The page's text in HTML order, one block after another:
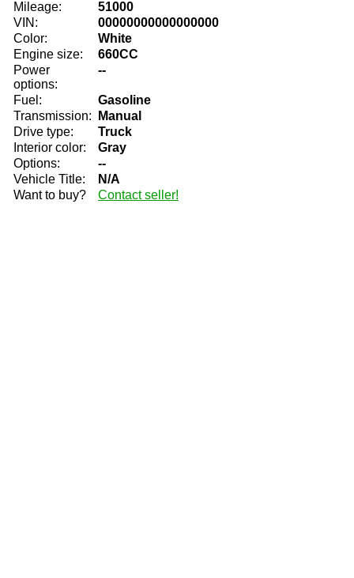
Mileage:
51000
VIN:
00000000000000000
Color:
White
Engine size:
660CC
Power
options:
--
Fuel:
Gasoline
Transmission:
Manual
Drive type:
Truck
Interior color:
Gray
Options:
--
Vehicle Title:
N/A
Want to buy?
Contact seller!